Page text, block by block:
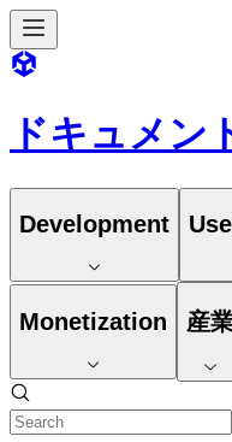
ドキュメン
Development
Monetization 産